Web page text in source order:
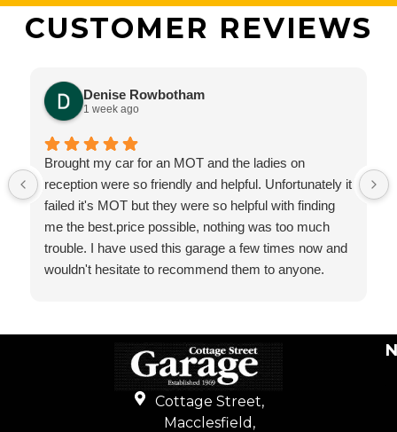
CUSTOMER REVIEWS
Denise Rowbotham
1 week ago
Brought my car for an MOT and the ladies on
reception were so friendly and helpful. Unfortunately it
failed it's MOT but they were so helpful with finding
me the best.price possible, nothing was too much
trouble. I have used this garage a few times now and
wouldn't hesitate to recommend them to anyone.
Cottage Street,
Macclesfield,